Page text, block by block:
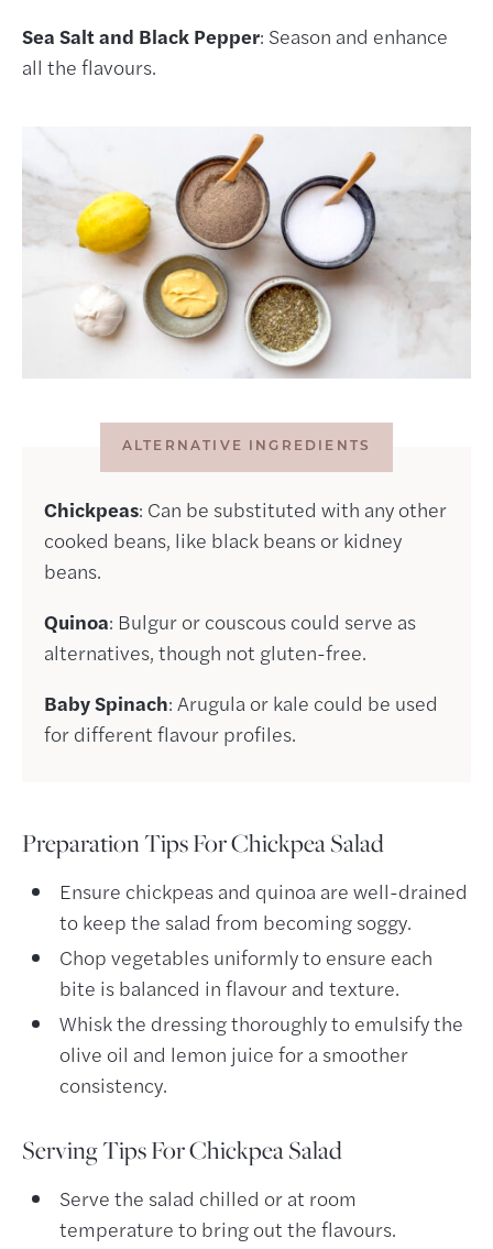
Sea Salt and Black Pepper: Season and enhance
all the flavours.
ALTERNATIVE INGREDIENTS
Chickpeas: Can be substituted with any other
cooked beans, like black beans or kidney
beans.
Quinoa: Bulgur or couscous could serve as
alternatives, though not gluten-free.
Baby Spinach: Arugula or kale could be used
for different flavour profiles.
Preparation Tips For Chickpea Salad
Ensure chickpeas and quinoa are well-drained
to keep the salad from becoming soggy.
Chop vegetables uniformly to ensure each
bite is balanced in flavour and texture.
Whisk the dressing thoroughly to emulsify the
olive oil and lemon juice for a smoother
consistency.
Serving Tips For Chickpea Salad
Serve the salad chilled or at room
temperature to bring out the flavours.